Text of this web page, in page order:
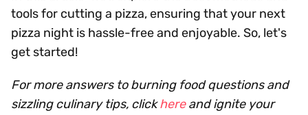
tools for cutting a pizza, ensuring that your next
pizza night is hassle-free and enjoyable. So, let's
get started!
For more answers to burning food questions and
sizzling culinary tips, clickhereand ignite your